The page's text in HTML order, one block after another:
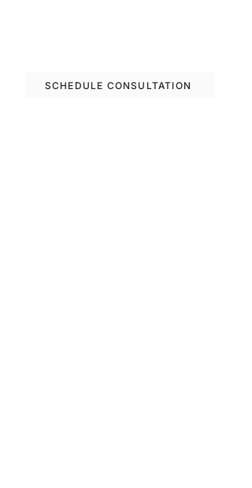
SCHEDULE CONSULTATION